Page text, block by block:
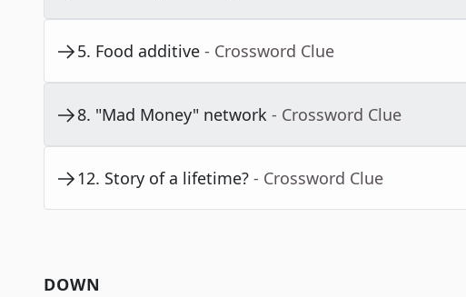
5. Food additive - Crossword Clue
8. "Mad Money" network - Crossword Clue
12. Story of a lifetime? - Crossword Clue
DOWN